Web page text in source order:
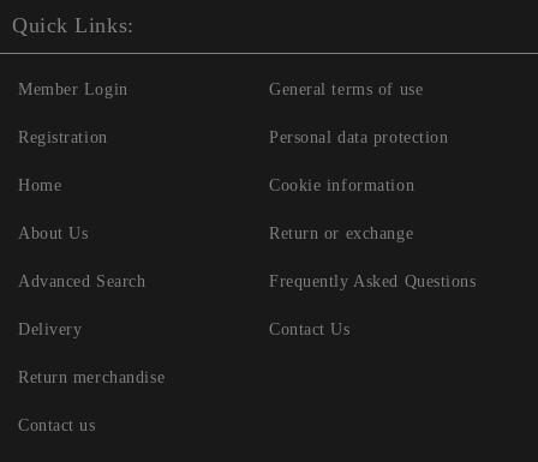
Quick Links:
Member Login
Registration
Home
About Us
General terms of use
Personal data protection
Cookie information
Return or exchange
Advanced Search
Delivery
Return merchandise
Contact us
Frequently Asked Questions
Contact Us